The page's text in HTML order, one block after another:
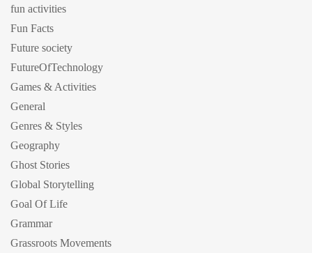
fun activities
Fun Facts
Future society
FutureOfTechnology
Games & Activities
General
Genres & Styles
Geography
Ghost Stories
Global Storytelling
Goal Of Life
Grammar
Grassroots Movements